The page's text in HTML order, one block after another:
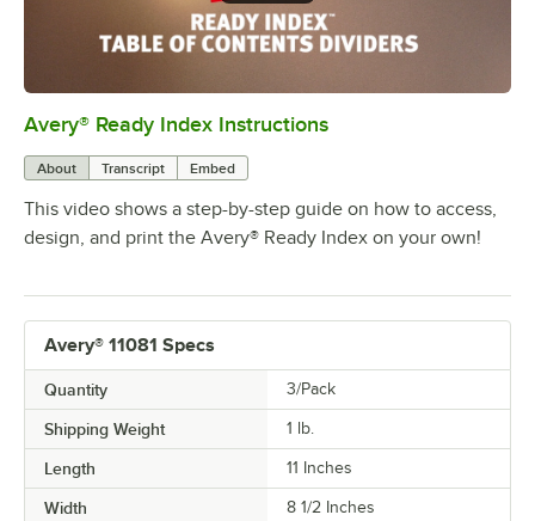
0:00/1:13
Avery® Ready Index Instructions
About Transcript Embed
This video shows a step-by-step guide on how to access,
design, and print the Avery® Ready Index on your own!
Avery® 11081 Specs
Quantity 3/Pack
Shipping Weight 1 lb.
Length 11 Inches
Width 8 1/2 Inches